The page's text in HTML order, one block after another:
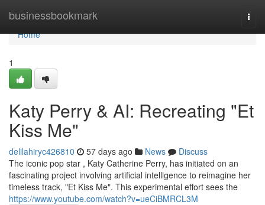
businessbookmark
Home
Home
1
Katy Perry & AI: Recreating "Et
Kiss Me"
delilahiryc426810 57 days ago News
Discuss
The iconic pop star , Katy Catherine Perry, has initiated on an
fascinating project involving artificial intelligence to reimagine her
timeless track, "Et Kiss Me". This experimental effort sees the
https://www.youtube.com/watch?v=ueCiBMRCL3M